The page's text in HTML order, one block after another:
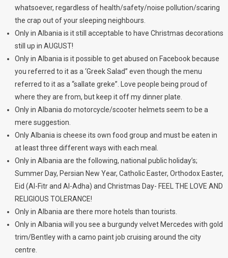
whatsoever, regardless of health/safety/noise pollution/scaring
the crap out of your sleeping neighbours.
Only in Albania is it still acceptable to have Christmas decorations
still up in AUGUST!
Only in Albania is it possible to get abused on Facebook because
you referred to it as a ‘Greek Salad” even though the menu
referred to it as a “sallate greke”. Love people being proud of
where they are from, but keep it off my dinner plate.
Only in Albania do motorcycle/scooter helmets seem to be a
mere suggestion.
Only Albania is cheese its own food group and must be eaten in
at least three different ways with each meal.
Only in Albania are the following, national public holiday’s;
Summer Day, Persian New Year, Catholic Easter, Orthodox Easter,
Eid (Al-Fitr and Al-Adha) and Christmas Day- FEEL THE LOVE AND
RELIGIOUS TOLERANCE!
Only in Albania are there more hotels than tourists.
Only in Albania will you see a burgundy velvet Mercedes with gold
trim/Bentley with a camo paint job cruising around the city
centre.